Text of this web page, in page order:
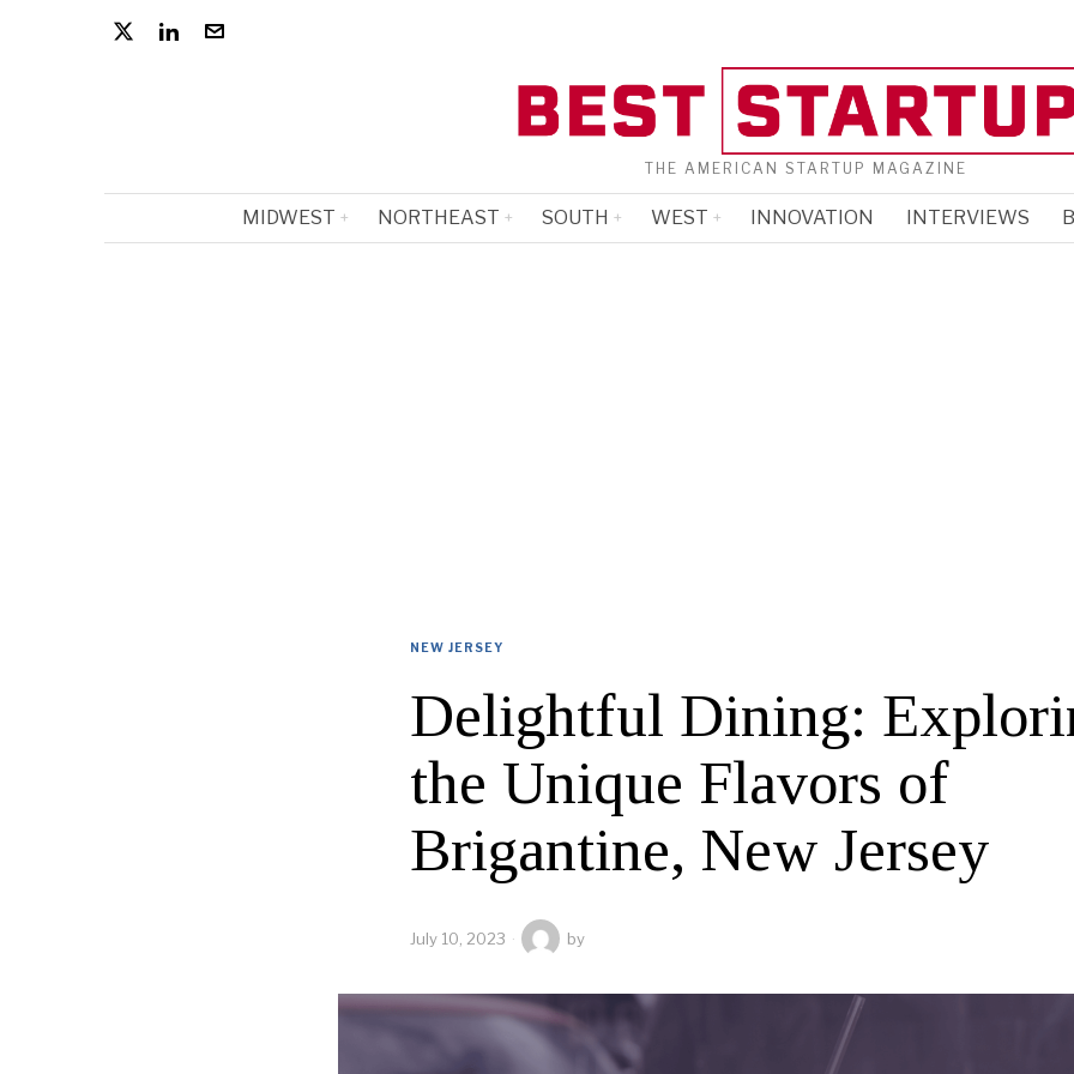
THE AMERICAN STARTUP MAGAZINE
MIDWEST NORTHEAST SOUTH WEST INNOVATION INTERVIEWS
NEW JERSEY
Delightful Dining:
the Unique Flavors of
Brigantine, New Jersey
July 10, 2023 by